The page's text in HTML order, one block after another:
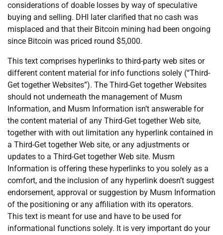
considerations of doable losses by way of speculative
buying and selling. DHI later clarified that no cash was
misplaced and that their Bitcoin mining had been ongoing
since Bitcoin was priced round $5,000.
This text comprises hyperlinks to third-party web sites or
different content material for info functions solely (“Third-
Get together Websites”). The Third-Get together Websites
should not underneath the management of Musm
Information, and Musm Information isn’t answerable for
the content material of any Third-Get together Web site,
together with with out limitation any hyperlink contained in
a Third-Get together Web site, or any adjustments or
updates to a Third-Get together Web site. Musm
Information is offering these hyperlinks to you solely as a
comfort, and the inclusion of any hyperlink doesn’t suggest
endorsement, approval or suggestion by Musm Information
of the positioning or any affiliation with its operators.
This text is meant for use and have to be used for
informational functions solely. It is very important do your